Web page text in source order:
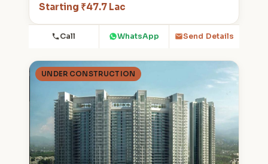
Starting ₹47.7 Lac
Call WhatsApp Send Details
UNDER CONSTRUCTION